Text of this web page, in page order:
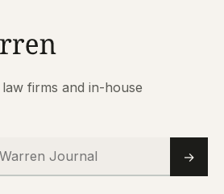
firms and in-house
The Warren Journal
→